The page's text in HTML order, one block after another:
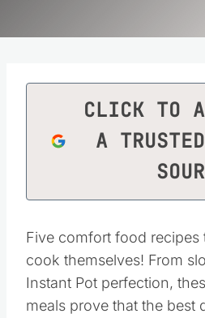
CLICK TO
A
Five comfort food recipes
cook themselves! From
Instant Pot perfection,
meals prove that the best